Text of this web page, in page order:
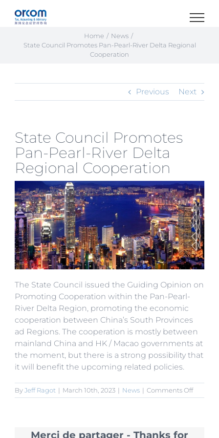
Home
News
State Council Promotes Pan-Pearl-River Delta Regional
Cooperation
Previous Next
State Council Promotes
Pan-Pearl-River Delta
Regional Cooperation
The State Council issued the Guiding Opinion on
Promoting Cooperation within the Pan-Pearl-
River Delta Region, promoting the economic
cooperation between China’s South Provinces
ad Regions. The cooperation is mostly between
mainland China and HK / Macao governments at
the moment, but there is a strong possibility that
it will benefit the upcoming related policies.
ByJeff Ragot | March 10th, 2023 | News | Comments Offon
State
Merci de partager - Thanks for